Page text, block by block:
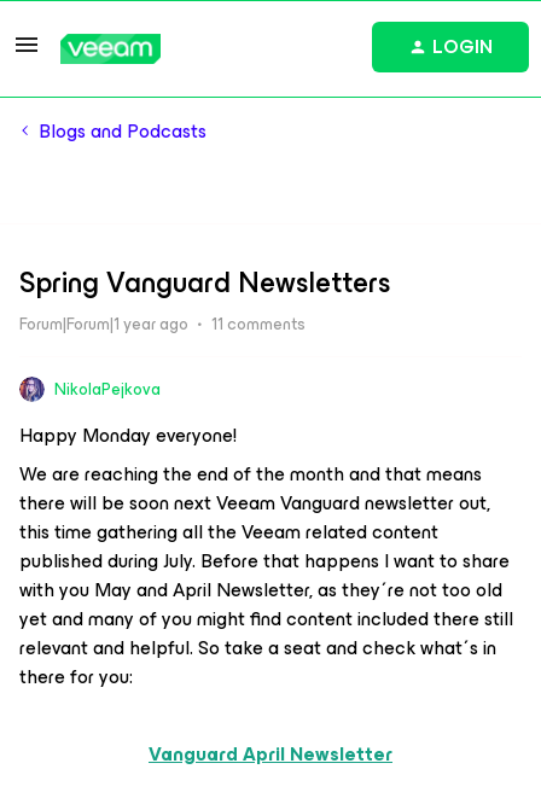
LOGIN
Blogs and Podcasts
Spring Vanguard Newsletters
Forum|Forum|1 year ago 11 comments
NikolaPejkova
Happy Monday everyone!
We are reaching the end of the month and that means
there will be soon next Veeam Vanguard newsletter out,
this time gathering all the Veeam related content
published during July. Before that happens I want to share
with you May and April Newsletter, as they´re not too old
yet and many of you might find content included there still
relevant and helpful. So take a seat and check what´s in
there for you:
Vanguard April Newsletter